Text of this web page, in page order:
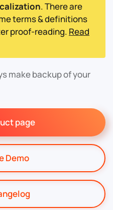
. There are
terms & definitions
proof-reading. Read
make backup of your
page
Demo